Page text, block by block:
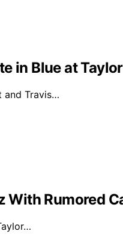
in Blue at
and Travis…
Rumored